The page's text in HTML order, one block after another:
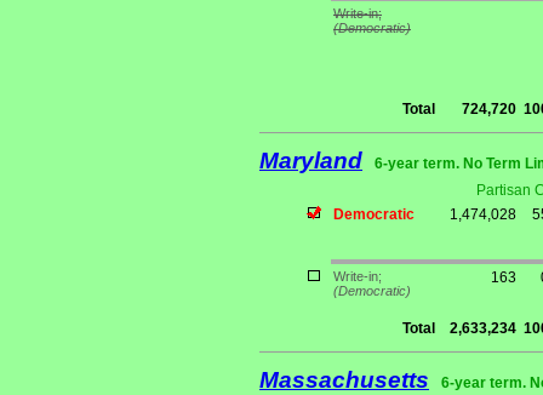
Write-in;
(Democratic)
Total 724,720
Maryland
6-year term. No Term
Partisan
Democratic
1,474,028
Write-in;
(Democratic)
163
Total 2,633,234
Massachusetts
6-year term.